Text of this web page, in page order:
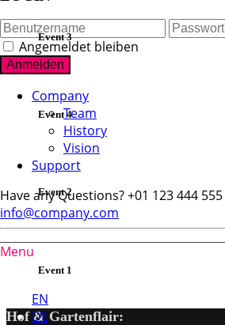
Angemeldet bleiben
Company
Team
History
Vision
Support
Have any Questions?+01 123 444 555
info@company.com
Menu
EN
DE
Event 3
Event 4
Event 2
Event 1
Hof & Gartenflair: